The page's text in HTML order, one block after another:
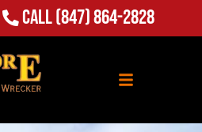
Call(847) 864-2828